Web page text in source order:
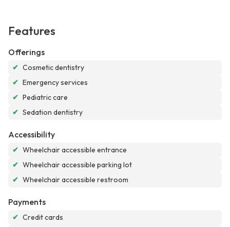
Features
Offerings
✔ Cosmetic dentistry
✔ Emergency services
✔ Pediatric care
✔ Sedation dentistry
Accessibility
✔ Wheelchair accessible entrance
✔ Wheelchair accessible parking lot
✔ Wheelchair accessible restroom
Payments
✔ Credit cards